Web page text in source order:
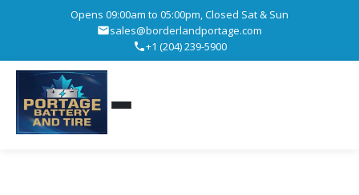
Opens 09:00am to 05:00pm, Closed Sat & Sun
sales@borderlandportage.com
+1 (204) 239-5900